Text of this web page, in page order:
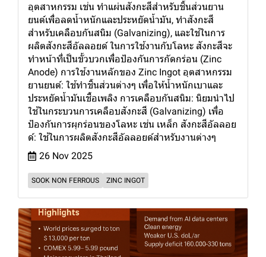
อุตสาหกรรม เช่น ทำแผ่นสังกะสีสำหรับชิ้นส่วนยาน
ยนต์เพื่อลดน้ำหนักและประหยัดน้ำมัน, ทำสังกะสี
สำหรับเคลือบกันสนิม (Galvanizing), และใช้ในการ
ผลิตสังกะสีอัลลอยด์ ในการใช้งานกับโลหะ สังกะสีจะ
ทำหน้าที่เป็นขั้วบวกเพื่อป้องกันการกัดกร่อน (Zinc
Anode) การใช้งานหลักของ Zinc Ingot อุตสาหกรรม
ยานยนต์: ใช้ทำชิ้นส่วนต่างๆ เพื่อให้น้ำหนักเบาและ
ประหยัดน้ำมันเชื้อเพลิง การเคลือบกันสนิม: นิยมนำไป
ใช้ในกระบวนการเคลือบสังกะสี (Galvanizing) เพื่อ
ป้องกันการผุกร่อนของโลหะ เช่น เหล็ก สังกะสีอัลลอย
ด์: ใช้ในการผลิตสังกะสีอัลลอยด์สำหรับงานต่างๆ
26 Nov 2025
SOOK NON FERROUS ZINC INGOT